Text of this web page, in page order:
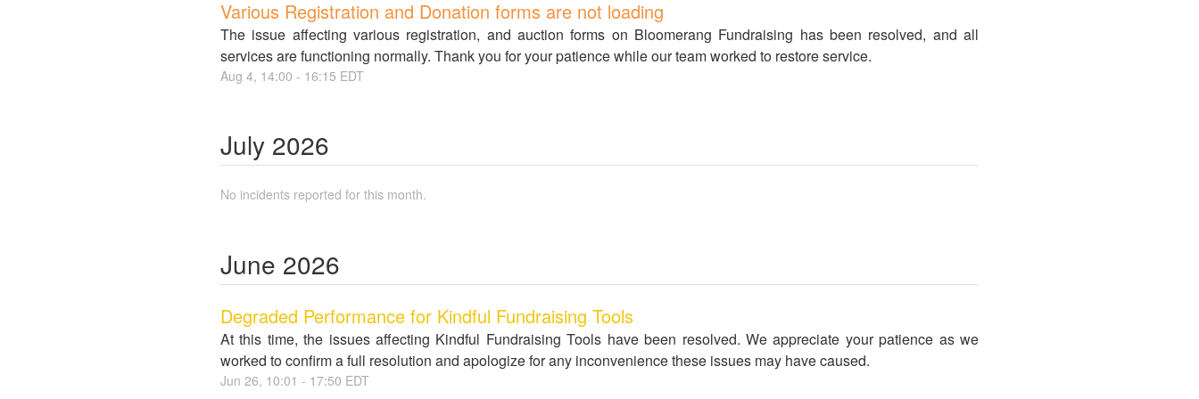
Various Registration and Donation forms are not loading
The issue affecting various registration, and auction forms on Bloomerang Fundraising has been resolved, and all
services are functioning normally. Thank you for your patience while our team worked to restore service.
Aug 4, 14:00 - 16:15 EDT
July 2026
No incidents reported for this month.
June 2026
Degraded Performance for Kindful Fundraising Tools
At this time, the issues affecting Kindful Fundraising Tools have been resolved. We appreciate your patience as we
worked to confirm a full resolution and apologize for any inconvenience these issues may have caused.
Jun 26, 10:01 - 17:50 EDT